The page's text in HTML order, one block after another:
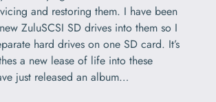
and restoring them. I have been
ZuluSCSI SD drives into them so I
hard drives on one SD card. It’s
a new lease of life into these
just released an album…